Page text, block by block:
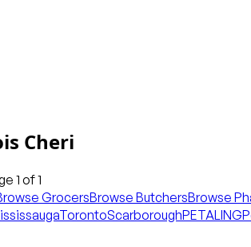
Cheri
1 of1
GrocersBrowse ButchersBrowse
TorontoScarboroughPETALING